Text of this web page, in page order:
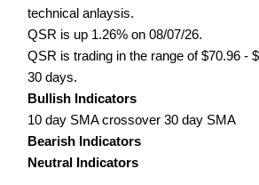
technical anlaysis.
QSR is up 1.26% on 08/07/26.
QSR is trading in the range of $70.96 -
30 days.
Bullish Indicators
10 day SMA crossover 30 day SMA
Bearish Indicators
Neutral Indicators